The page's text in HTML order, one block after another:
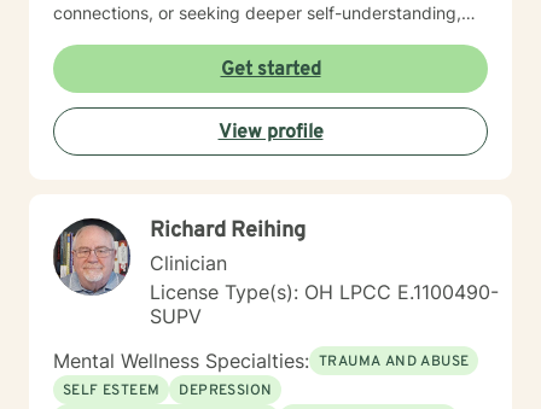
connections, or seeking deeper self-understanding,
empowering therapeutic environment. I offer a warm,
respectful space where clients can explore their
experiences, heal from past challenges, and develop
meaningful strategies for personal transformation. My
goal is to walk alongside you as you rediscover your
Get started
View profile
Richard Reihing
Clinician
License Type(s): OH LPCC E.1100490-
SUPV
Mental Wellness Specialties: TRAUMA AND ABUSE
SELF ESTEEM
DEPRESSION